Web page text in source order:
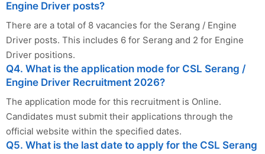
Engine Driver posts?
There are a total of 8 vacancies for the Serang / Engine
Driver posts. This includes 6 for Serang and 2 for Engine
Driver positions.
Q4. What is the application mode for CSL Serang /
Engine Driver Recruitment 2026?
The application mode for this recruitment is Online.
Candidates must submit their applications through the
official website within the specified dates.
Q5. What is the last date to apply for the CSL Serang